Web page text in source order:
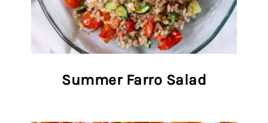
Summer Farro Salad